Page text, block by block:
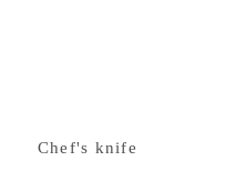
Chef's knife